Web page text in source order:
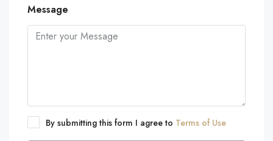
Message
By submitting this form I agree to Terms of Use